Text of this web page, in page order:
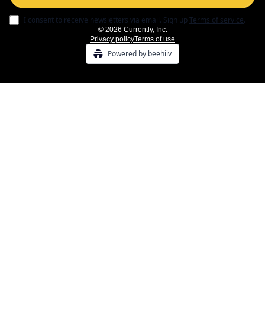
I consent to receive newsletters via email. Sign upTerms of service.
© 2026 Currently, Inc.
Privacy policyTerms of use
Powered by beehiiv